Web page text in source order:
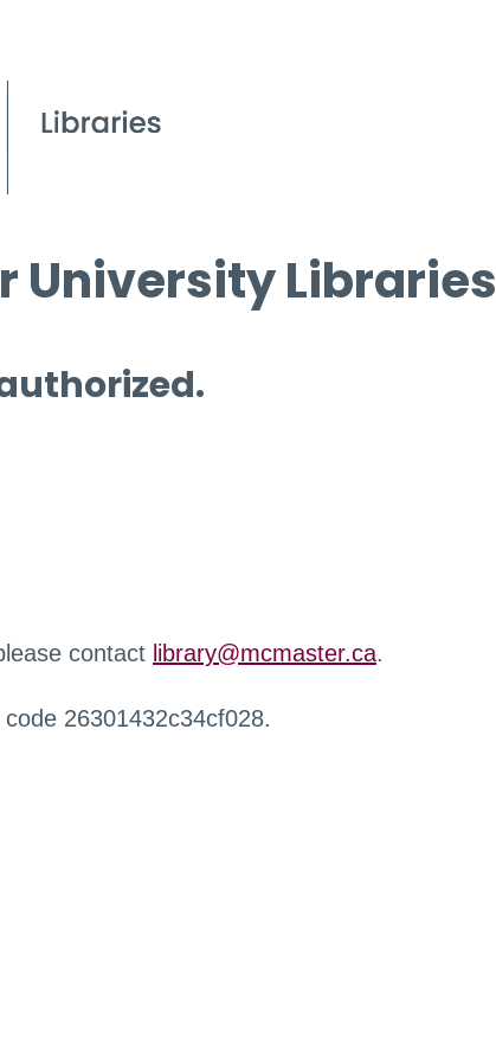
University Libraries
contact library@mcmaster.ca.
26301432c34cf028.